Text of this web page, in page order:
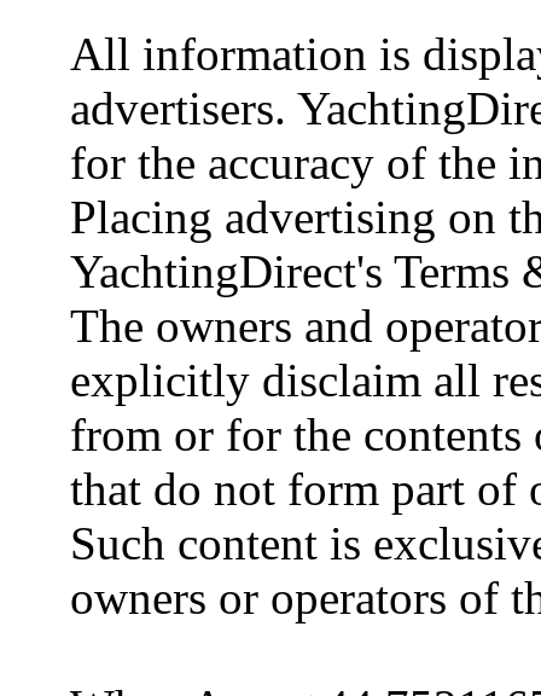
All information is
advertisers.
for the accuracy of the
Placing advertising on
YachtingDirect's Terms
The owners and
explicitly disclaim all
from or for the
that do not form part of
Such content is
owners or operators of